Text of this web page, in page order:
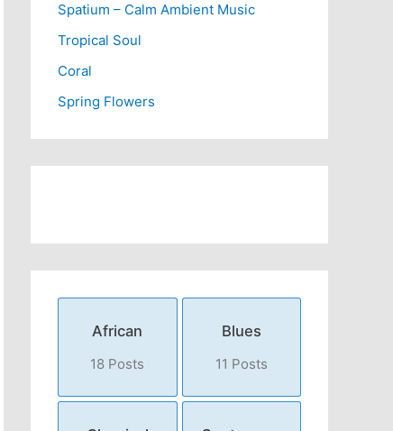
Spatium – Calm Ambient Music
Tropical Soul
Coral
Spring Flowers
African
18 Posts
Blues
11 Posts